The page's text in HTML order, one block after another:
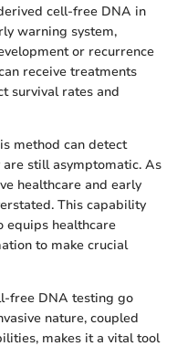
cell-free DNA in
warning system,
or recurrence
receive treatments
survival rates and
method can detect
still asymptomatic. As
healthcare and early
This capability
equips healthcare
to make crucial
free DNA testing go
nature, coupled
makes it a vital tool